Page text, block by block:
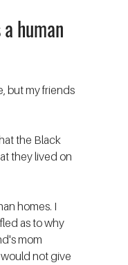
human
but my friends
the Black
they lived on
homes. I
as to why
mom
not give